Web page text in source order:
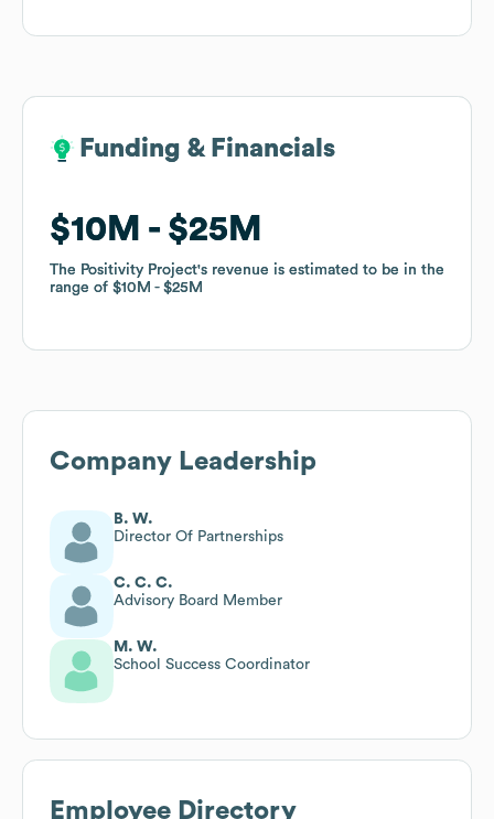
Funding & Financials
$10M $25M
The Positivity Project's revenue is estimated to be in the
range of $10M $25M
Funding & Financials
$10M $25M
The Positivity Project's revenue is estimated to be in the
range of $10M $25M
Company Leadership
B. W.
Director Of Partnerships
C. C. C.
Advisory Board Member
M. W.
School Success Coordinator
Employee Directory